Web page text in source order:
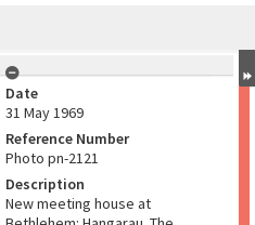
Date
31 May 1969
Reference Number
Photo pn-2121
Description
New meeting house at